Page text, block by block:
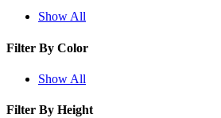
Show All
Filter By Color
Show All
Filter By Height